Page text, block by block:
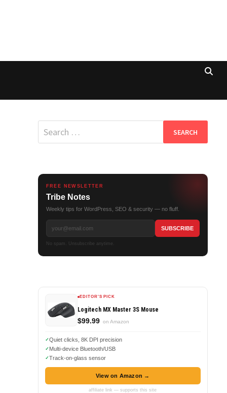
Search
for:
FREE NEWSLETTER
Tribe Notes
Weekly tips for WordPress, SEO & security — no fluff.
No spam. Unsubscribe anytime.
EDITOR'S PICK
Logitech MX Master 3S Mouse
$99.99 on Amazon
Quiet clicks, 8K DPI precision
Multi-device Bluetooth/USB
Track-on-glass sensor
View on Amazon →
affiliate link — supports this site